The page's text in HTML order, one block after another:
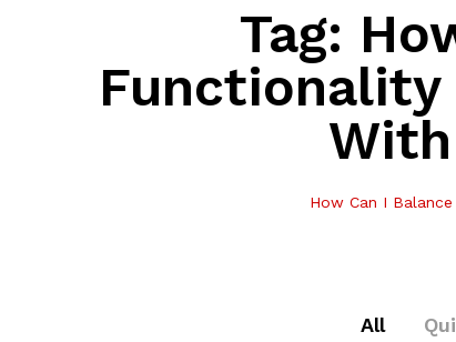
Tag:
Functionality
How Can I
All